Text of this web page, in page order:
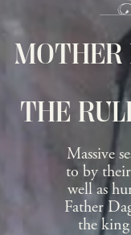
THE
Massive
to by
well as
Father
the